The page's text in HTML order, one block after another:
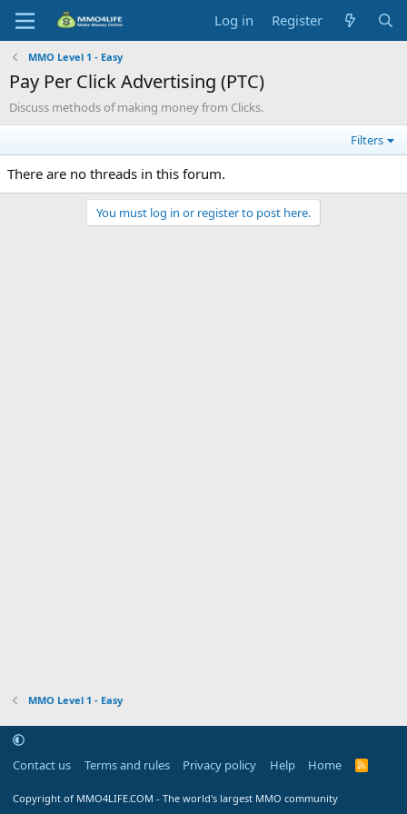
Log in Register
MMO Level 1 - Easy
Pay Per Click Advertising (PTC)
Discuss methods of making money from Clicks.
Filters
There are no threads in this forum.
You must log in or register to post here.
MMO Level 1 - Easy
Contact us Terms and rules Privacy policy Help Home
R
Copyright of MMO4LIFE.COM - The world's largest MMO community